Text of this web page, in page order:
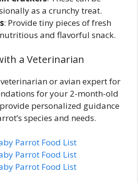
as a crunchy treat.
: Provide tiny pieces of fresh
and flavorful snack.
a Veterinarian
or avian expert for
for your 2-month-old
personalized guidance
species and needs.
Parrot Food List
Parrot Food List
Parrot Food List